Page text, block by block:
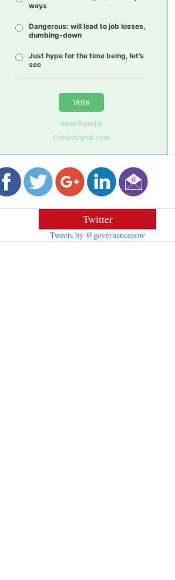
ways
Dangerous: will lead to job losses,
dumbing-down
Just hype for the time being, let’s
see
Vote
View Results
Crowdsignal.com
Twitter
Tweets by @governancenow